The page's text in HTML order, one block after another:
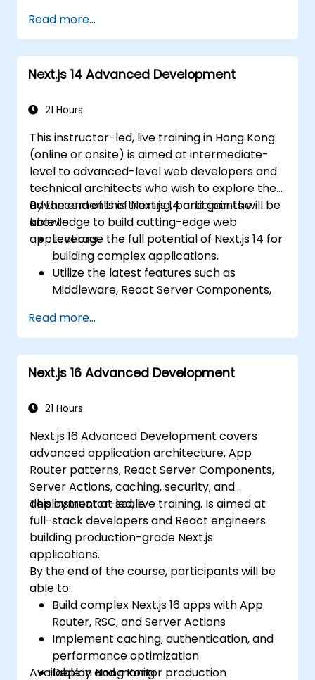
Read more...
Next.js 14 Advanced Development
21 Hours
This instructor-led, live training in Hong Kong
(online or onsite) is aimed at intermediate-
level to advanced-level web developers and
technical architects who wish to explore the
advancements of Next.js 14 and gain the
knowledge to build cutting-edge web
applications.
By the end of this training, participants will be
able to:
Leverage the full potential of Next.js 14 for
building complex applications.
Utilize the latest features such as
Middleware, React Server Components,
Implement best practices for
performance, scalability, and SEO.
Troubleshoot common issues in Next.js
applications effectively.
Read more...
Next.js 16 Advanced Development
21 Hours
Next.js 16 Advanced Development covers
advanced application architecture, App
Router patterns, React Server Components,
Server Actions, caching, security, and
deployment at scale.
This instructor-led, live training. Is aimed at
full-stack developers and React engineers
building production-grade Next.js
applications.
By the end of the course, participants will be
able to:
Build complex Next.js 16 apps with App
Router, RSC, and Server Actions
Implement caching, authentication, and
performance optimization
Deploy and monitor production
Available in Hong Kong.